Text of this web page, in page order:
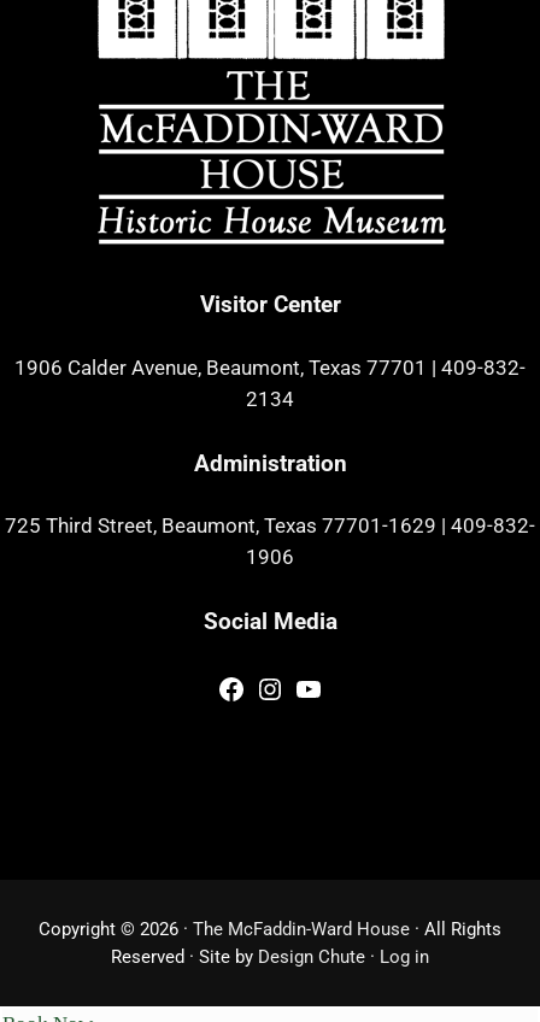
Visitor Center
1906 Calder Avenue, Beaumont, Texas 77701 | 409-832-
2134
Administration
725 Third Street, Beaumont, Texas 77701-1629
409-832-
1906
Social Media
Facebook
Instagram
YouTube
Copyright © 2026 · The McFaddin-Ward House · All Rights
Reserved · Site by Design Chute · Log in